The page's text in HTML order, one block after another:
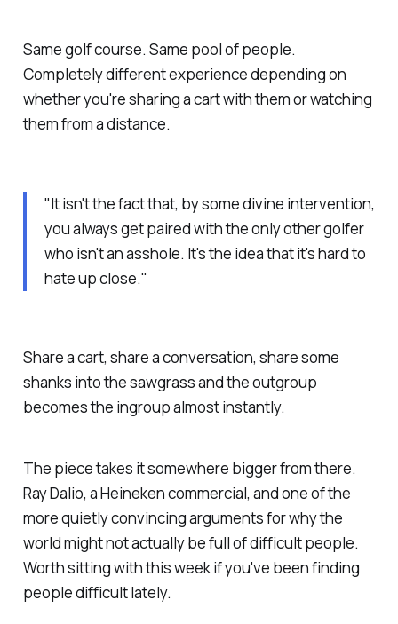
Same golf course. Same pool of people.
Completely different experience depending on
whether you're sharing a cart with them or watching
them from a distance.
"It isn't the fact that, by some divine intervention,
you always get paired with the only other golfer
who isn't an asshole. It's the idea that it's hard to
hate up close."
Share a cart, share a conversation, share some
shanks into the sawgrass and the outgroup
becomes the ingroup almost instantly.
The piece takes it somewhere bigger from there.
Ray Dalio, a Heineken commercial, and one of the
more quietly convincing arguments for why the
world might not actually be full of difficult people.
Worth sitting with this week if you've been finding
people difficult lately.